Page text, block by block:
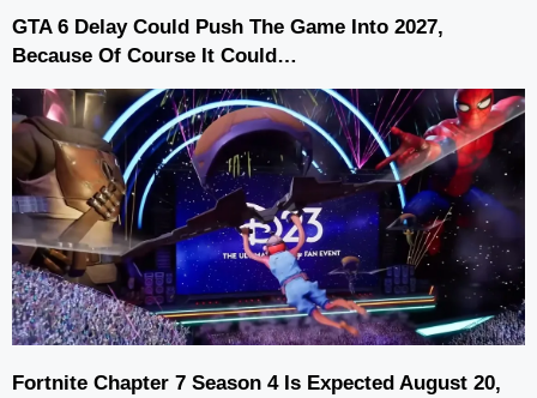
GTA 6 Delay Could Push The Game Into 2027,
Because Of Course It Could…
Fortnite Chapter 7 Season 4 Is Expected August 20,